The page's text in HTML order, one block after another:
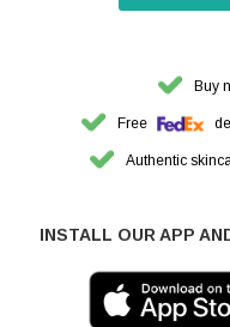
Buy
Free
Authentic
INSTALL OUR APP